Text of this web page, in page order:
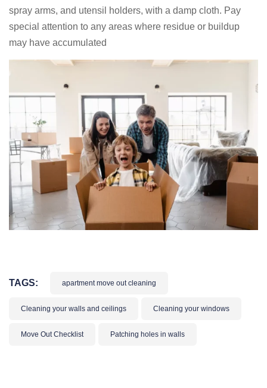
spray arms, and utensil holders, with a damp cloth. Pay
special attention to any areas where residue or buildup
may have accumulated
TAGS: apartment move out cleaning
Cleaning your walls and ceilings Cleaning your windows
Move Out Checklist Patching holes in walls